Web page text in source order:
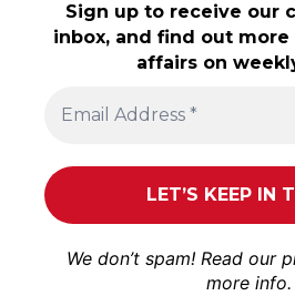
Sign up to receive our
inbox, and find out more
affairs on
We don’t spam! Read our
more info.